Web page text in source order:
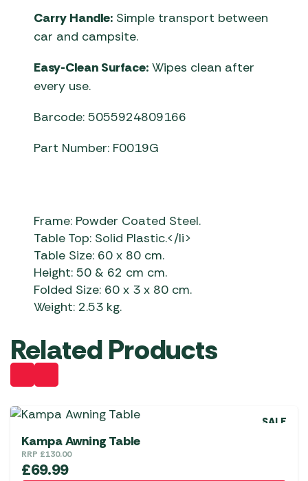
Carry Handle: Simple transport between
car and campsite.
Easy-Clean Surface: Wipes clean after
every use.
Barcode: 5055924809166
Part Number: F0019G
Frame: Powder Coated Steel.
Table Top: Solid Plastic.</li>
Table Size: 60 x 80 cm.
Height: 50 & 62 cm cm.
Folded Size: 60 x 3 x 80 cm.
Weight: 2.53 kg.
Related Products
SALE
Kampa Awning Table
RRP £130.00
£69.99